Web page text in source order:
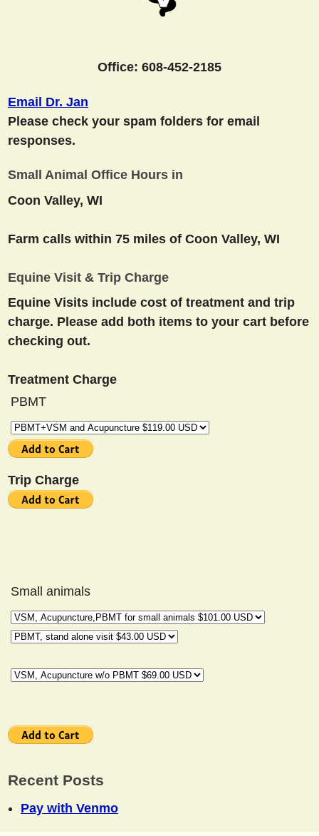
Office: 608-452-2185
Email Dr. Jan
Please check your spam folders for email
responses.
Small Animal Office Hours in
Coon Valley, WI
Farm calls within 75 miles of Coon Valley, WI
Equine Visit & Trip Charge
Equine Visits include cost of treatment and trip
charge. Please add both items to your cart before
checking out.
Treatment Charge
PBMT
Trip Charge
Small animals
Recent Posts
Pay with Venmo